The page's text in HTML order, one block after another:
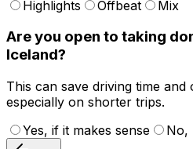
Highlights Offbeat Mix
Are you open to taking
Iceland?
This can save driving time
especially on shorter trips.
Yes, if it makes sense
No,